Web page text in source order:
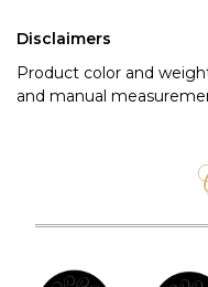
Disclaimers
Product color and
and manual